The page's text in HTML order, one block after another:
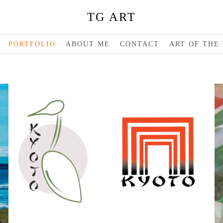
TG ART
PORTFOLIO ABOUT ME CONTACT ART OF THE